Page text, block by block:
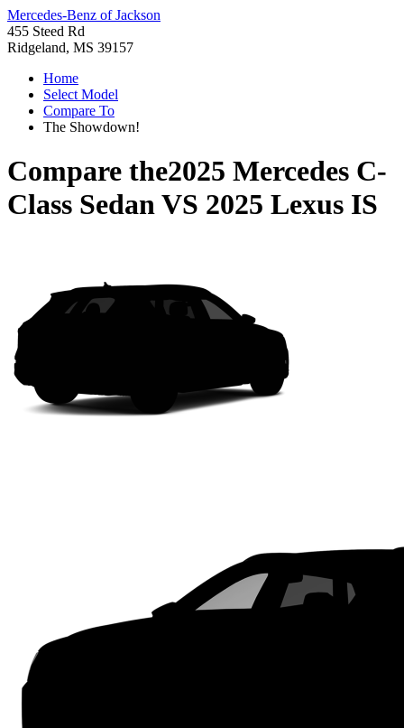
Mercedes-Benz of Jackson
455 Steed Rd
Ridgeland, MS 39157
Home
Select Model
Compare To
The Showdown!
Compare the2025 Mercedes C-
Class SedanVS 2025 Lexus IS